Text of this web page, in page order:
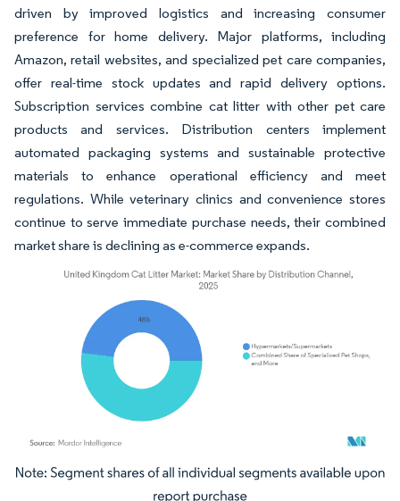
driven by improved logistics and increasing consumer
preference for home delivery. Major platforms, including
Amazon, retail websites, and specialized pet care companies,
offer real-time stock updates and rapid delivery options.
Subscription services combine cat litter with other pet care
products and services. Distribution centers implement
automated packaging systems and sustainable protective
materials to enhance operational efficiency and meet
regulations. While veterinary clinics and convenience stores
continue to serve immediate purchase needs, their combined
market share is declining as e-commerce expands.
Image © Mordor Intelligence. Reuse requires attribution under CC BY 4.0.